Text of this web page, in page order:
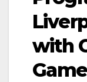
with